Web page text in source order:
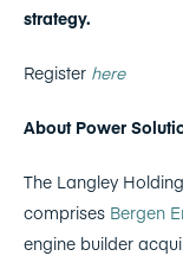
strategy.
Register here
About Power
The Langley
comprises Bergen
engine builder